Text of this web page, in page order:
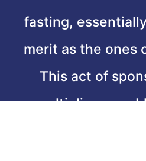
fasting,
merit as the ones
This act of
multiplies your